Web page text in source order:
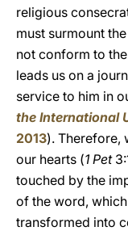
religious
must surmount
not conform to
leads us on a
service to him in
the International
2013). Therefore,
our hearts (1 Pet
touched by the
of the word,
transformed into